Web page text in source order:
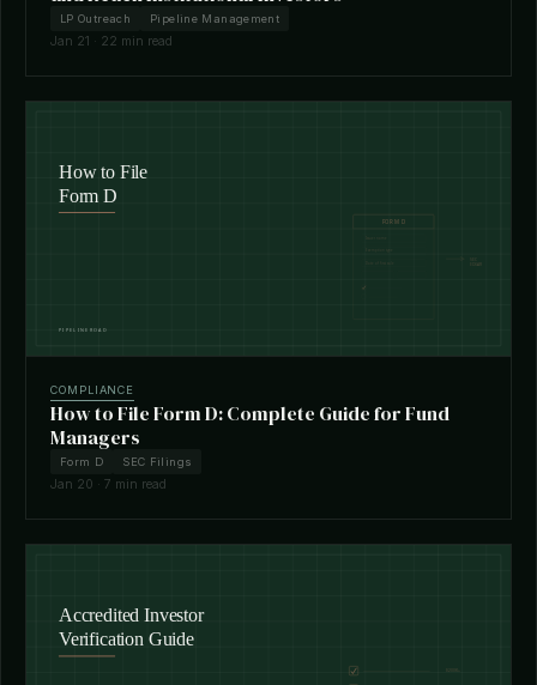
LP Outreach Pipeline Management
Jan 21 · 22 min read
COMPLIANCE
How to File Form D: Complete Guide for Fund
Managers
Form D SEC Filings
Jan 20 · 7 min read